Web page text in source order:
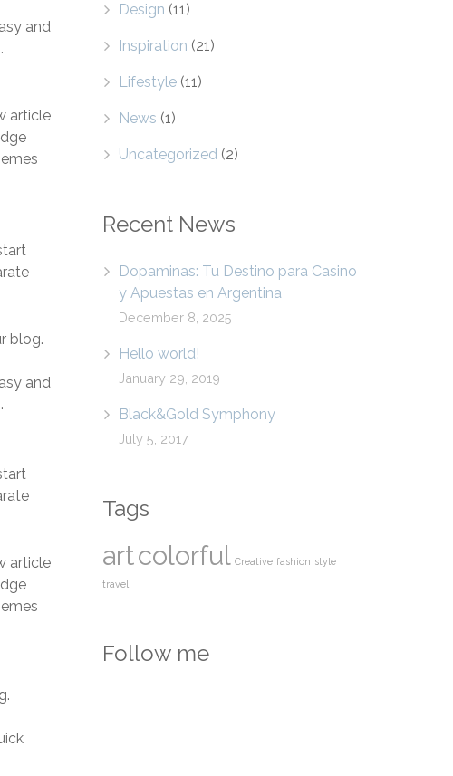
and
article
blog.
and
article
Design (11)
Inspiration (21)
Lifestyle (11)
News (1)
Uncategorized (2)
Recent News
Dopaminas: Tu Destino para Casino
y Apuestas en Argentina
December 8, 2025
Hello world!
January 29, 2019
Black&Gold Symphony
July 5, 2017
Tags
artcolorful Creative fashion style
travel
Follow me